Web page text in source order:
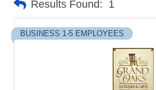
Results Found: 1
BUSINESS 1-5 EMPLOYEES